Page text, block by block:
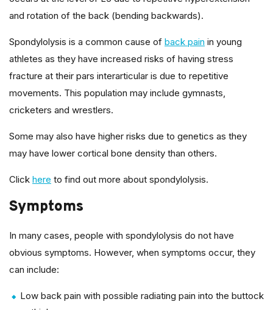
and rotation of the back (bending backwards).
Spondylolysis is a common cause of back pain in young
athletes as they have increased risks of having stress
fracture at their pars interarticular is due to repetitive
movements. This population may include gymnasts,
cricketers and wrestlers.
Some may also have higher risks due to genetics as they
may have lower cortical bone density than others.
Click here to find out more about spondylolysis.
Symptoms
In many cases, people with spondylolysis do not have
obvious symptoms. However, when symptoms occur, they
can include:
Low back pain with possible radiating pain into the buttock